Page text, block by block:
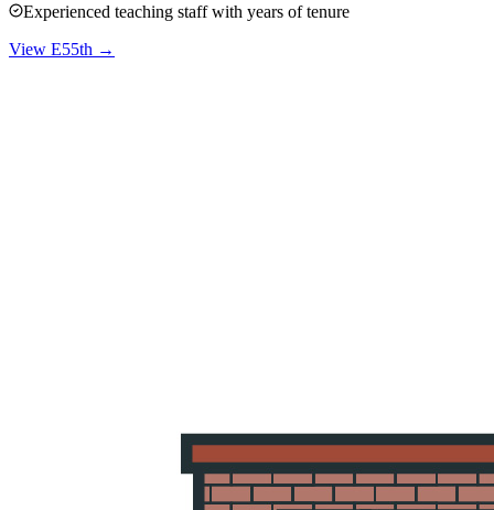
Experienced teaching staff with years of tenure
View E55th →